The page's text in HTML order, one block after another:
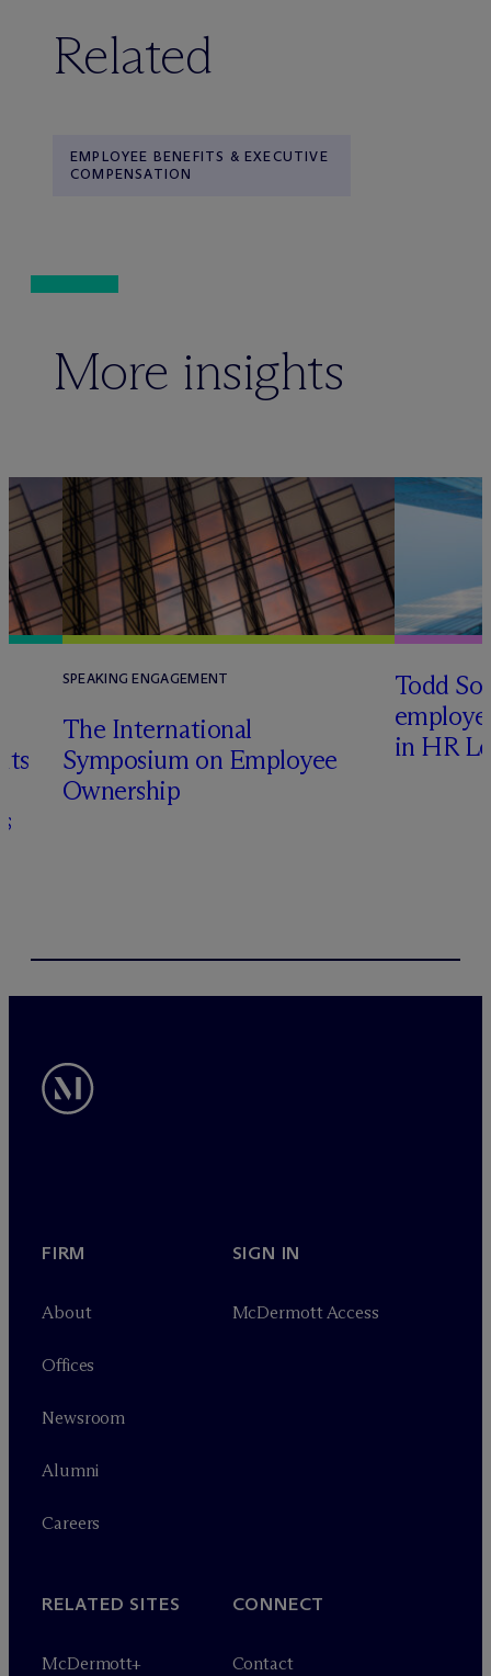
Related
EMPLOYEE BENEFITS & EXECUTIVE
COMPENSATION
More insights
SPEAKING ENGAGEMENT
The International
Symposium on Employee
Ownership
Todd
in HR
FIRM
About
Offices
Newsroom
Alumni
Careers
SIGN IN
McDermott Access
RELATED SITES
McDermott+
CONNECT
Contact